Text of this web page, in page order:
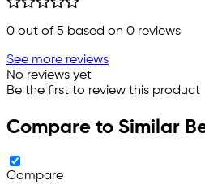
0 out of 5 based on 0 reviews
See more reviews
No reviews yet
Be the first to review this product
Compare to Similar
Compare